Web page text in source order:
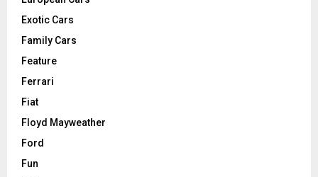
Exotic Cars
Family Cars
Feature
Ferrari
Fiat
Floyd Mayweather
Ford
Fun